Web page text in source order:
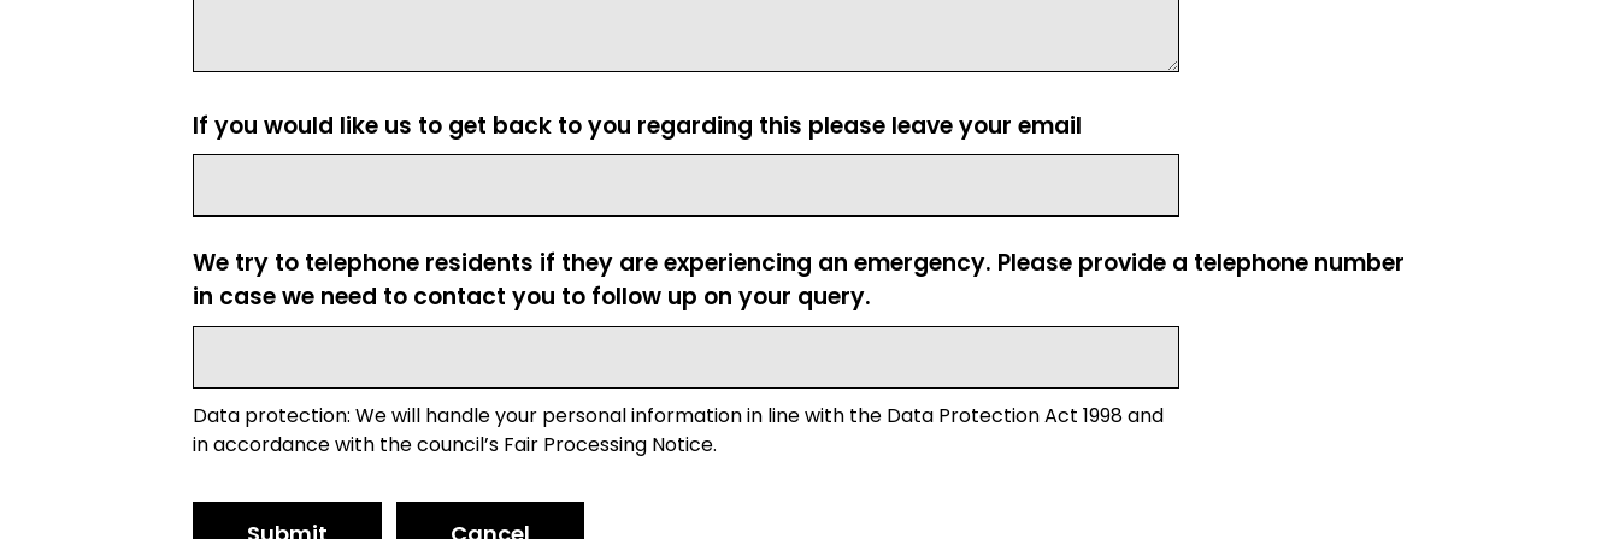
If you would like us to get back to you regarding this please leave your email
We try to telephone residents if they are experiencing an emergency. Please provide a telephone number
in case we need to contact you to follow up on your query.
Data protection: We will handle your personal information in line with the Data Protection Act 1998 and
in accordance with the council’s Fair Processing Notice.